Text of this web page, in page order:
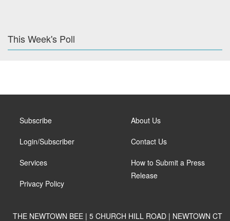
This Week's Poll
Subscribe
Login/Subscriber
Services
Privacy Policy
About Us
Contact Us
How to Submit a Press
Release
THE NEWTOWN BEE | 5 CHURCH HILL ROAD | NEWTOWN CT